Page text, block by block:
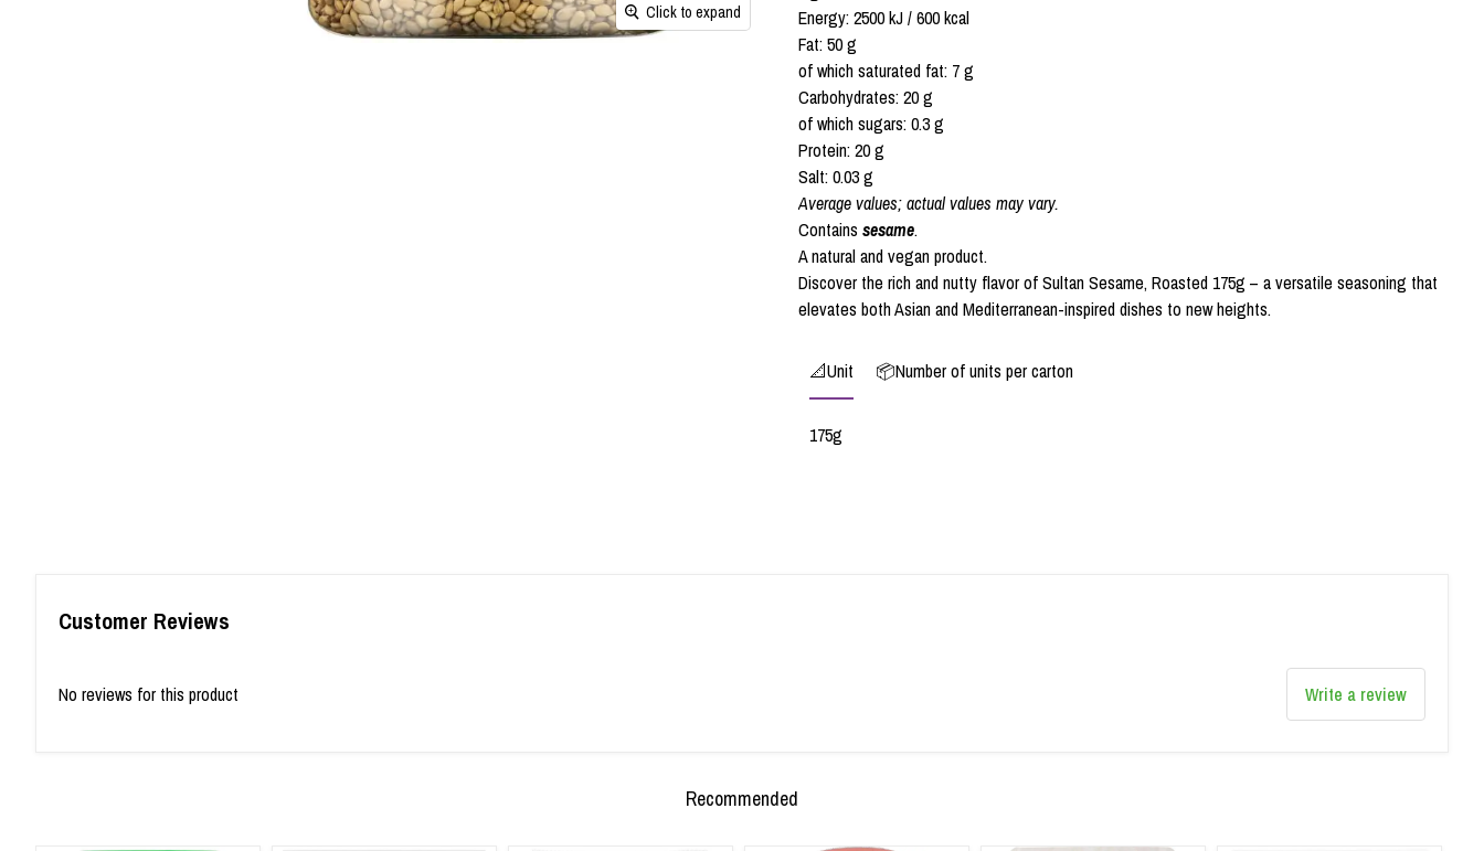
Click to expand
Energy: 2500 kJ / 600 kcal
Fat: 50 g
of which saturated fat: 7 g
Carbohydrates: 20 g
of which sugars: 0.3 g
Protein: 20 g
Salt: 0.03 g
Average values; actual values may vary.
Containssesame.
A natural and vegan product.
Discover the rich and nutty flavor of Sultan Sesame, Roasted 175g – a versatile seasoning that
elevates both Asian and Mediterranean-inspired dishes to new heights.
📐Unit 📦Number of units per carton
175g
Customer Reviews
No reviews for this product Write a review
Recommended